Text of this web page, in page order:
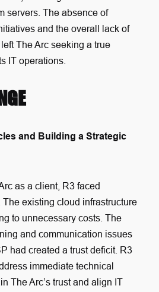
servers. The absence of
and the overall lack of
The Arc seeking a true
IT operations.
and Building a Strategic
as a client, R3 faced
existing cloud infrastructure
to unnecessary costs. The
and communication issues
had created a trust deficit. R3
immediate technical
The Arc’s trust and align IT